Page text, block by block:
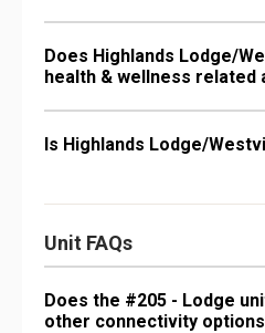
Does Highlands Lodge/
health & wellness related
Is Highlands Lodge/
Unit FAQs
Does the #205 - Lodge
other connectivity